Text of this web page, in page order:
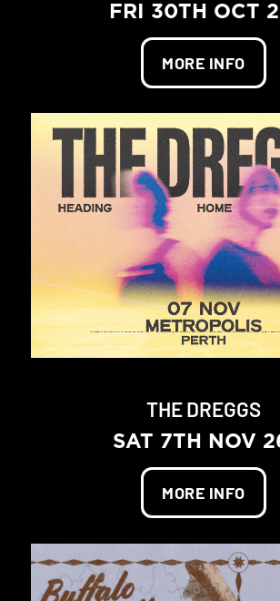
FRI 30TH OCT
MORE INFO
THE DREGGS
SAT 7TH NOV
MORE INFO